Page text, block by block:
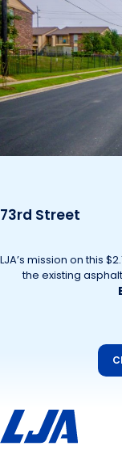
73rd Street
LJA’s mission on this
the existing